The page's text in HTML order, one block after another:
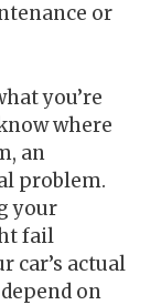
or
you’re
where
an
problem.
your
fail
car’s actual
on